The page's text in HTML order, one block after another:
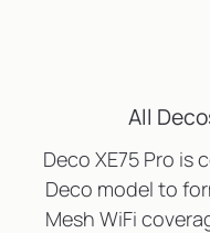
All
Deco XE75 Pro
Deco model to
Mesh WiFi